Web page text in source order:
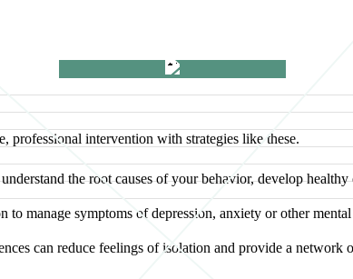
professional intervention with strategies like these.
the root causes of your behavior, develop
to manage symptoms of depression, anxiety or other
can reduce feelings of isolation and provide a network